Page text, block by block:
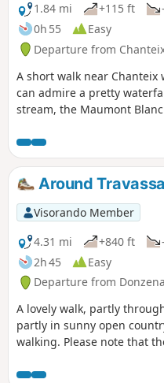
1.84 mi
+115 ft
0h 55
Easy
Departure from
A short walk near Chanteix
can admire a pretty
stream, the Maumont
The hike is easy, with only
road.
Around
Visorando Member
4.31 mi
+840 ft
2h 45
Easy
Departure from
A lovely walk, partly
partly in sunny open
walking. Please note that
which is a paid attraction.